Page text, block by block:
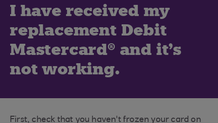
I have received my
replacement Debit
Mastercard® and it's
not working.
First, check that you haven't frozen your card on